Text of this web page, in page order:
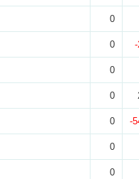
0
0
0
0
0 -
0
0